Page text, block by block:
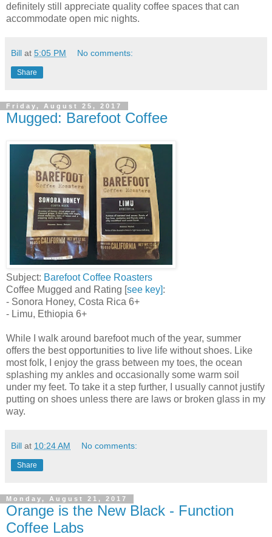
definitely still appreciate quality coffee spaces that can
accommodate open mic nights.
Bill at 5:05 PM No comments:
Share
Friday, August 25, 2017
Mugged: Barefoot Coffee
Subject: Barefoot Coffee Roasters
Coffee Mugged and Rating [see key]:
- Sonora Honey, Costa Rica 6+
- Limu, Ethiopia 6+
While I walk around barefoot much of the year, summer
offers the best opportunities to live life without shoes. Like
most folk, I enjoy the grass between my toes, the ocean
splashing my ankles and occasionally some warm soil
under my feet. To take it a step further, I usually cannot justify
putting on shoes unless there are laws or broken glass in my
way.
Bill at 10:24 AM No comments:
Share
Monday, August 21, 2017
Orange is the New Black - Function
Coffee Labs